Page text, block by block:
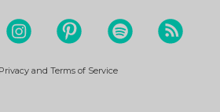
Privacy and Terms of Service